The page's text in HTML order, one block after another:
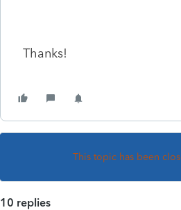
Thanks!
This topic has been
10 replies